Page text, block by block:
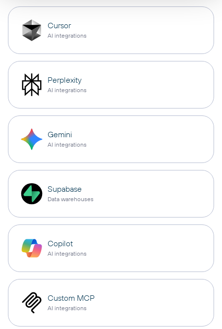
Cursor
AI integrations
Perplexity
AI integrations
Gemini
AI integrations
Supabase
Data warehouses
Copilot
AI integrations
Custom MCP
AI integrations